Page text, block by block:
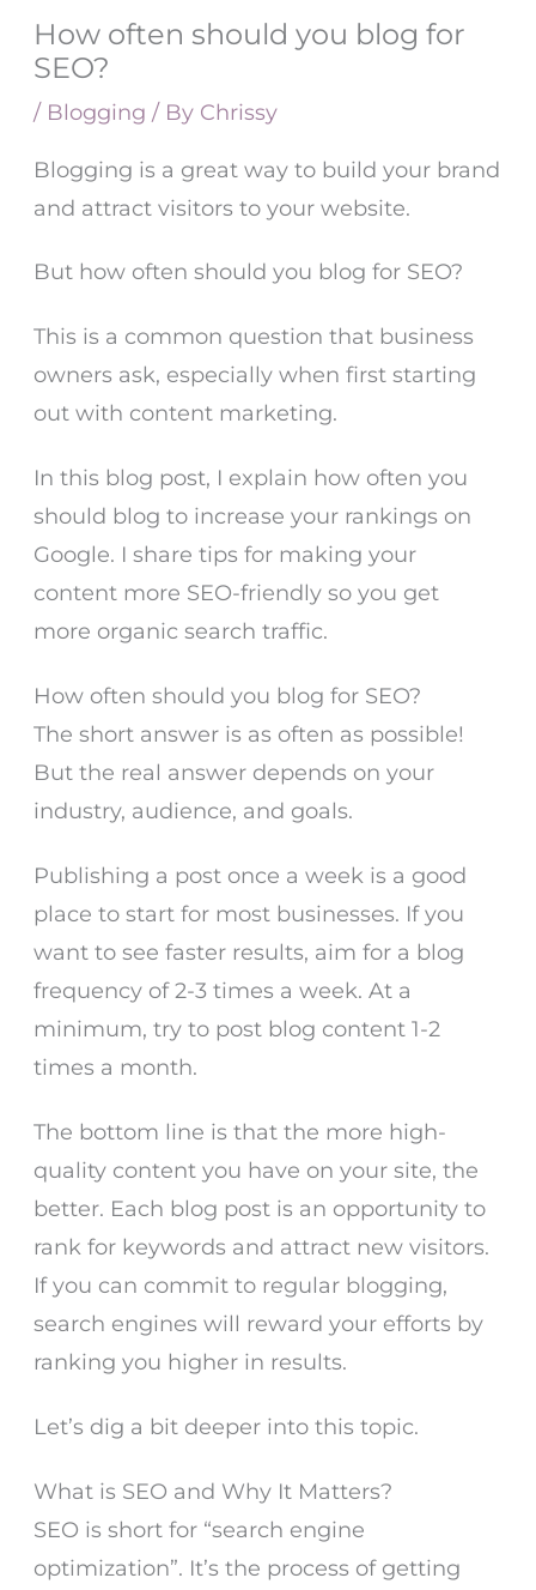
How often should you blog for
SEO?
/ Blogging / By Chrissy
Blogging is a great way to build your brand
and attract visitors to your website.
But how often should you blog for SEO?
This is a common question that business
owners ask, especially when first starting
out with content marketing.
In this blog post, I explain how often you
should blog to increase your rankings on
Google. I share tips for making your
content more SEO-friendly so you get
more organic search traffic.
How often should you blog for SEO?
The short answer is as often as possible!
But the real answer depends on your
industry, audience, and goals.
Publishing a post once a week is a good
place to start for most businesses. If you
want to see faster results, aim for a blog
frequency of 2-3 times a week. At a
minimum, try to post blog content 1-2
times a month.
The bottom line is that the more high-
quality content you have on your site, the
better. Each blog post is an opportunity to
rank for keywords and attract new visitors.
If you can commit to regular blogging,
search engines will reward your efforts by
ranking you higher in results.
Let’s dig a bit deeper into this topic.
What is SEO and Why It Matters?
SEO is short for “search engine
optimization”. It’s the process of getting